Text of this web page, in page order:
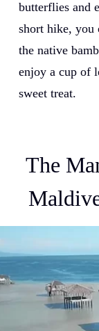
butterflies and
short hike, you
the native
enjoy a cup of
sweet treat.
The